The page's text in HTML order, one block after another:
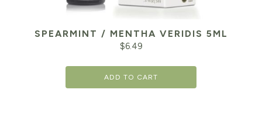
SPEARMINT / MENTHA VERIDIS 5ML
$6.49
ADD TO CART